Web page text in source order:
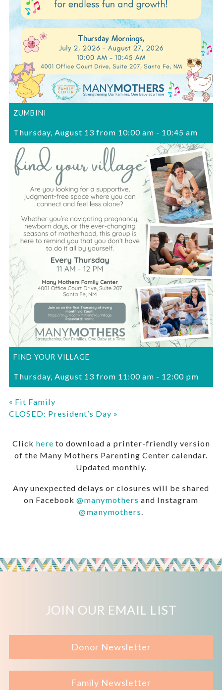
ZUMBINI
Thursday, August 13 from 10:00 am - 10:45 am
FIND YOUR VILLAGE
Thursday, August 13 from 11:00 am - 12:00 pm
« Fit Family
CLOSED: President’s Day »
Click here to download a printer-friendly version
of the Many Mothers Parenting Center calendar.
Updated monthly.
Any unexpected delays or closures will be shared
on Facebook @manymothers and Instagram
@manymothers
JOIN OUR EMAIL LIST
Donor Newsletter
Family Newsletter